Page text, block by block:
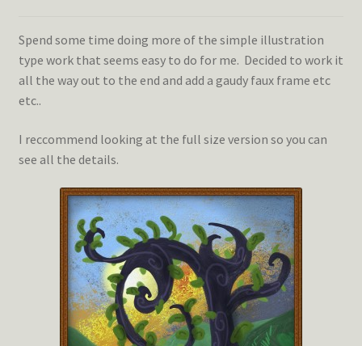
Spend some time doing more of the simple illustration
type work that seems easy to do for me. Decided to work it
all the way out to the end and add a gaudy faux frame etc
etc..
I reccommend looking at the full size version so you can
see all the details.